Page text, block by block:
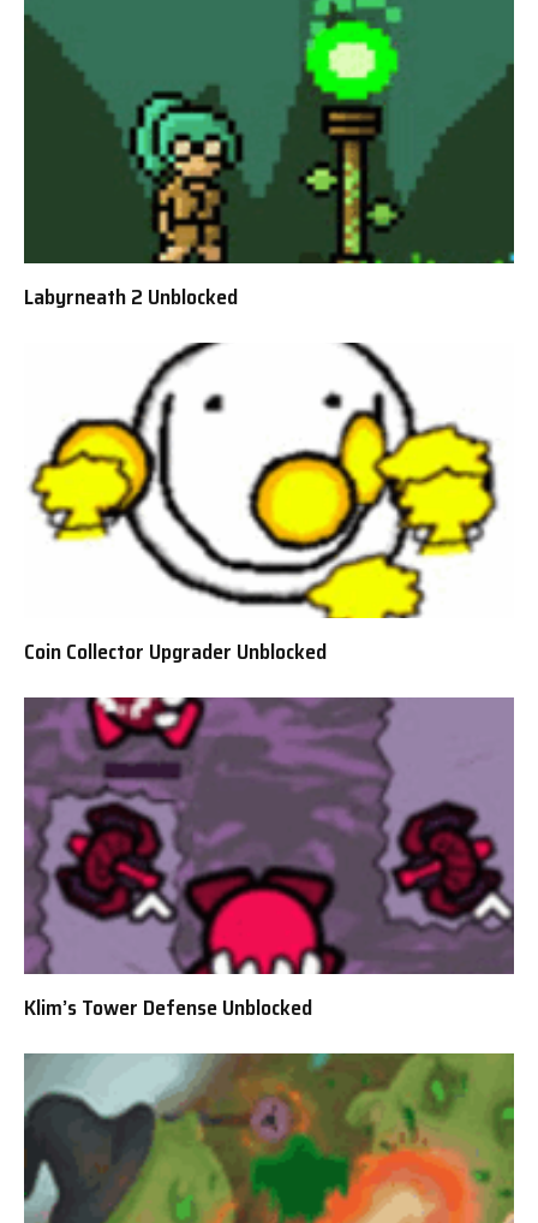
Labyrneath 2 Unblocked
Coin Collector Upgrader Unblocked
Klim’s Tower Defense Unblocked